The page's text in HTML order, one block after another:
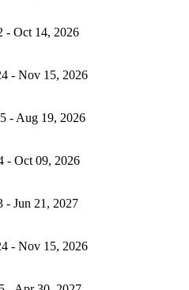
- Oct 14, 2026
- Nov 15, 2026
- Aug 19, 2026
- Oct 09, 2026
- Jun 21, 2027
- Nov 15, 2026